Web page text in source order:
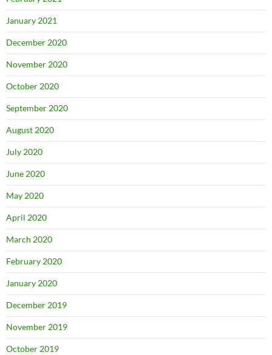
January 2021
December 2020
November 2020
October 2020
September 2020
August 2020
July 2020
June 2020
May 2020
April 2020
March 2020
February 2020
January 2020
December 2019
November 2019
October 2019